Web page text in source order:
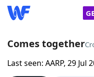
Home
Comes together
Last seen: AARP, 29 Jul